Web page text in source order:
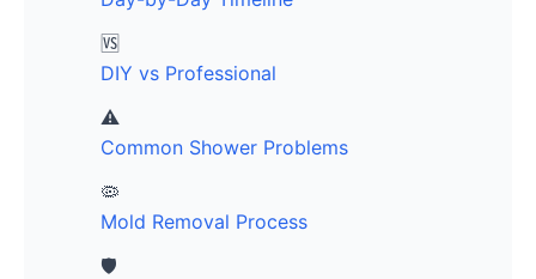
🆚
DIY vs Professional
⚠️
Common Shower Problems
🦠
Mold Removal Process
🛡️